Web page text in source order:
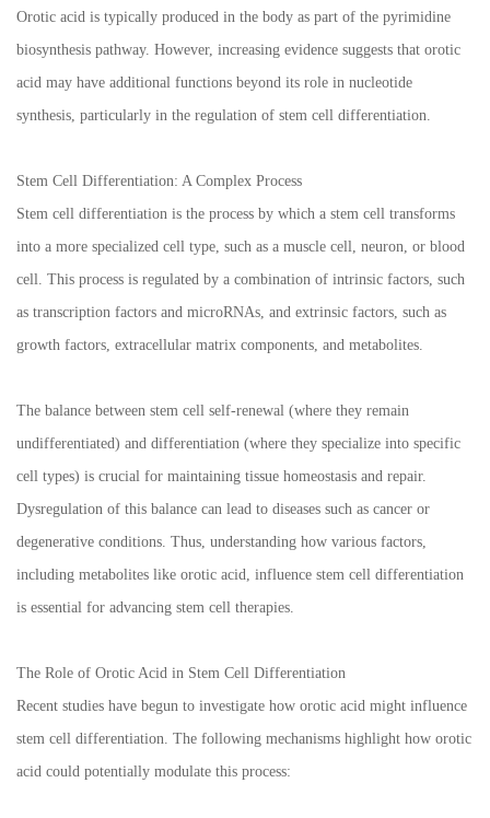
Orotic acid is typically produced in the body as part of the pyrimidine
biosynthesis pathway. However, increasing evidence suggests that orotic
acid may have additional functions beyond its role in nucleotide
synthesis, particularly in the regulation of stem cell differentiation.
Stem Cell Differentiation: A Complex Process
Stem cell differentiation is the process by which a stem cell transforms
into a more specialized cell type, such as a muscle cell, neuron, or blood
cell. This process is regulated by a combination of intrinsic factors, such
as transcription factors and microRNAs, and extrinsic factors, such as
growth factors, extracellular matrix components, and metabolites.
The balance between stem cell self-renewal (where they remain
undifferentiated) and differentiation (where they specialize into specific
cell types) is crucial for maintaining tissue homeostasis and repair.
Dysregulation of this balance can lead to diseases such as cancer or
degenerative conditions. Thus, understanding how various factors,
including metabolites like orotic acid, influence stem cell differentiation
is essential for advancing stem cell therapies.
The Role of Orotic Acid in Stem Cell Differentiation
Recent studies have begun to investigate how orotic acid might influence
stem cell differentiation. The following mechanisms highlight how orotic
acid could potentially modulate this process: